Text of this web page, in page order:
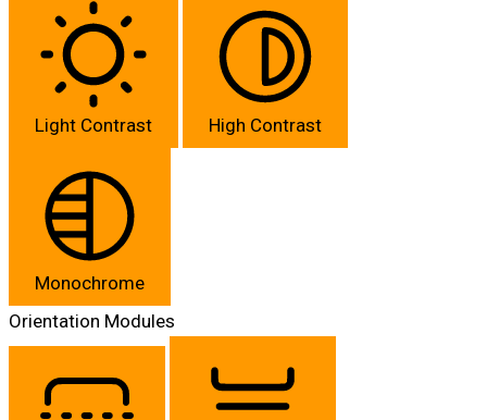
Light Contrast High Contrast
Monochrome
Orientation Modules